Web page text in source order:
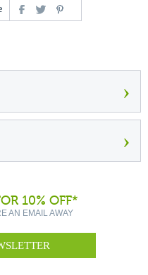
›
›
10% OFF*
AN EMAIL AWAY